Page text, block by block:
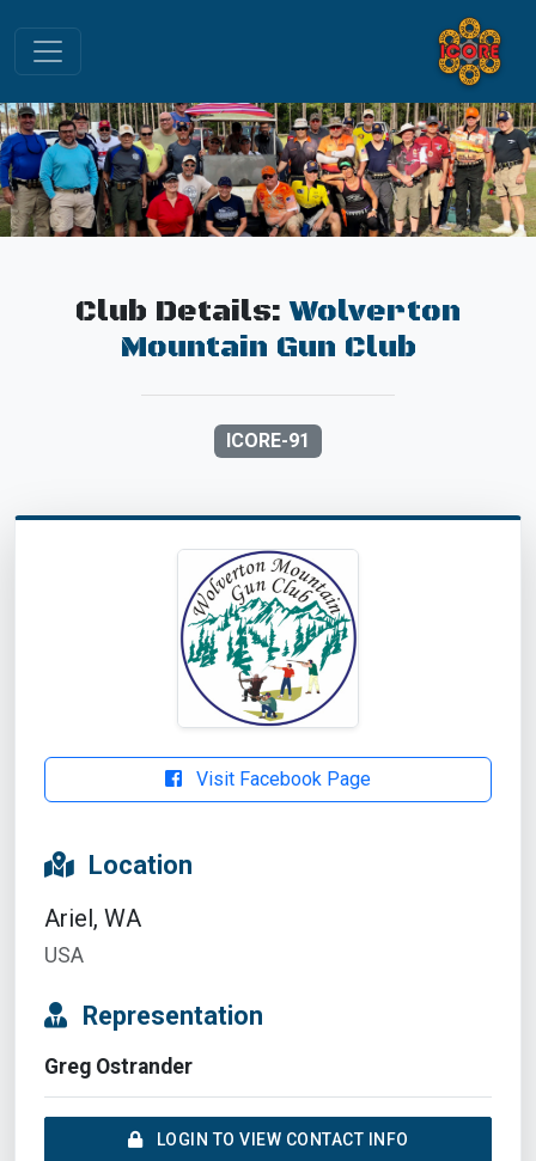
Club Details:Wolverton
Mountain Gun Club
ICORE-91
Visit Facebook Page
Location
Ariel, WA
USA
Representation
Greg Ostrander
LOGIN TO VIEW CONTACT INFO